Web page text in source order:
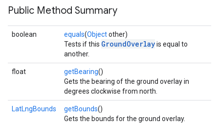
Public Method Summary
boolean equals(Objectother)
Tests if this GroundOverlayis equal to
another.
float getBearing()
Gets the bearing of the ground overlay in
degrees clockwise from north.
LatLngBounds getBounds()
Gets the bounds for the ground overlay.